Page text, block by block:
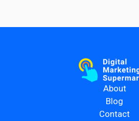
About
Blog
Contact